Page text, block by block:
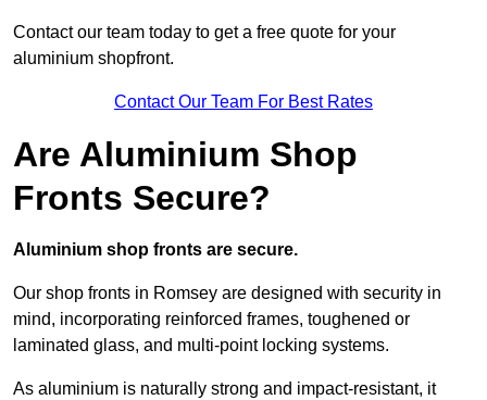
Contact our team today to get a free quote for your
aluminium shopfront.
Contact Our Team For Best Rates
Are Aluminium Shop
Fronts Secure?
Aluminium shop fronts are secure.
Our shop fronts in Romsey are designed with security in
mind, incorporating reinforced frames, toughened or
laminated glass, and multi-point locking systems.
As aluminium is naturally strong and impact-resistant, it